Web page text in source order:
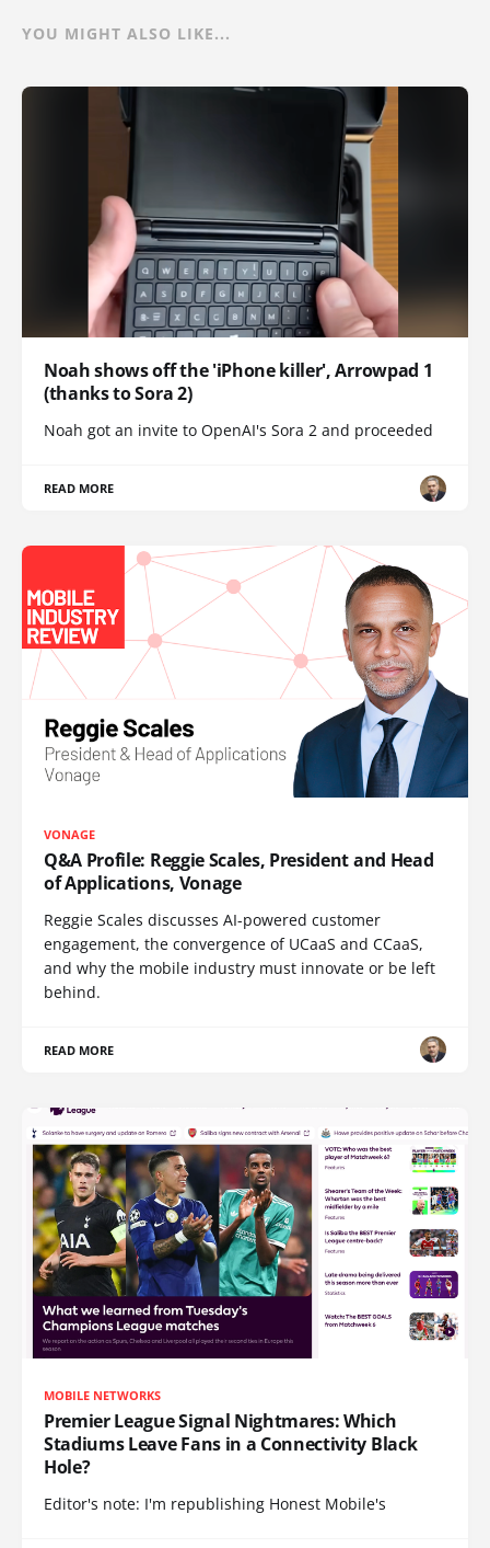
YOU MIGHT ALSO LIKE...
Noah shows off the 'iPhone killer', Arrowpad 1
(thanks to Sora 2)
Noah got an invite to OpenAI's Sora 2 and proceeded
READ MORE
VONAGE
Q&A Profile: Reggie Scales, President and Head
of Applications, Vonage
Reggie Scales discusses AI-powered customer
engagement, the convergence of UCaaS and CCaaS,
and why the mobile industry must innovate or be left
behind.
READ MORE
MOBILE NETWORKS
Premier League Signal Nightmares: Which
Stadiums Leave Fans in a Connectivity Black
Hole?
Editor's note: I'm republishing Honest Mobile's